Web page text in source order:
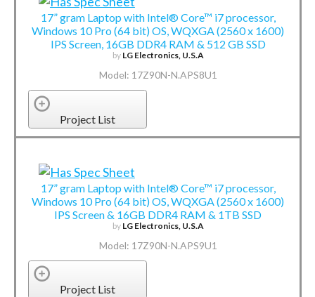
17” gram Laptop with Intel® Core™ i7 processor,
Windows 10 Pro (64 bit) OS, WQXGA (2560 x 1600)
IPS Screen, 16GB DDR4 RAM & 512 GB SSD
by LG Electronics, U.S.A
Model: 17Z90N-N.APS8U1
Project List
17” gram Laptop with Intel® Core™ i7 processor,
Windows 10 Pro (64 bit) OS, WQXGA (2560 x 1600)
IPS Screen & 16GB DDR4 RAM & 1TB SSD
by LG Electronics, U.S.A
Model: 17Z90N-N.APS9U1
Project List